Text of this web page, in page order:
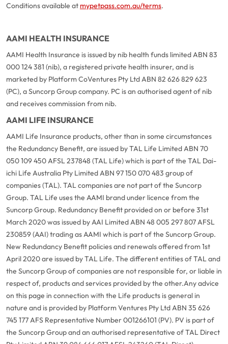
Conditions available at mypetpass.com.au/terms.
AAMI HEALTH INSURANCE
AAMI Health Insurance is issued by nib health funds limited ABN 83
000 124 381 (nib), a registered private health insurer, and is
marketed by Platform CoVentures Pty Ltd ABN 82 626 829 623
(PC), a Suncorp Group company. PC is an authorised agent of nib
and receives commission from nib.
AAMI LIFE INSURANCE
AAMI Life Insurance products, other than in some circumstances
the Redundancy Benefit, are issued by TAL Life Limited ABN 70
050 109 450 AFSL 237848 (TAL Life) which is part of the TAL Dai-
ichi Life Australia Pty Limited ABN 97 150 070 483 group of
companies (TAL). TAL companies are not part of the Suncorp
Group. TAL Life uses the AAMI brand under licence from the
Suncorp Group. Redundancy Benefit provided on or before 31st
March 2020 was issued by AAI Limited ABN 48 005 297 807 AFSL
230859 (AAI) trading as AAMI which is part of the Suncorp Group.
New Redundancy Benefit policies and renewals offered from 1st
April 2020 are issued by TAL Life. The different entities of TAL and
the Suncorp Group of companies are not responsible for, or liable in
respect of, products and services provided by the other.Any advice
on this page in connection with the Life products is general in
nature and is provided by Platform Ventures Pty Ltd ABN 35 626
745 177 AFS Representative Number 001266101 (PV). PV is part of
the Suncorp Group and an authorised representative of TAL Direct